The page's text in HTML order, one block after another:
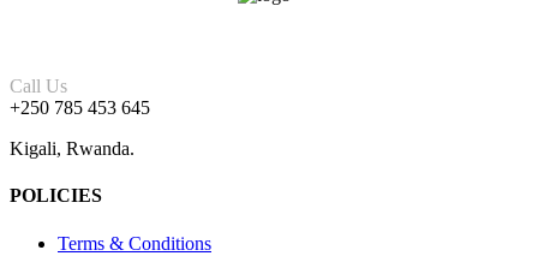
Call Us
+250 785 453 645
Kigali, Rwanda.
POLICIES
Terms & Conditions